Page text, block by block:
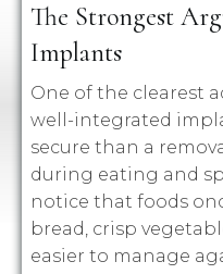
The Strongest
Implants
One of the clearest
well-integrated
secure than a
during eating and
notice that foods
bread, crisp
easier to manage